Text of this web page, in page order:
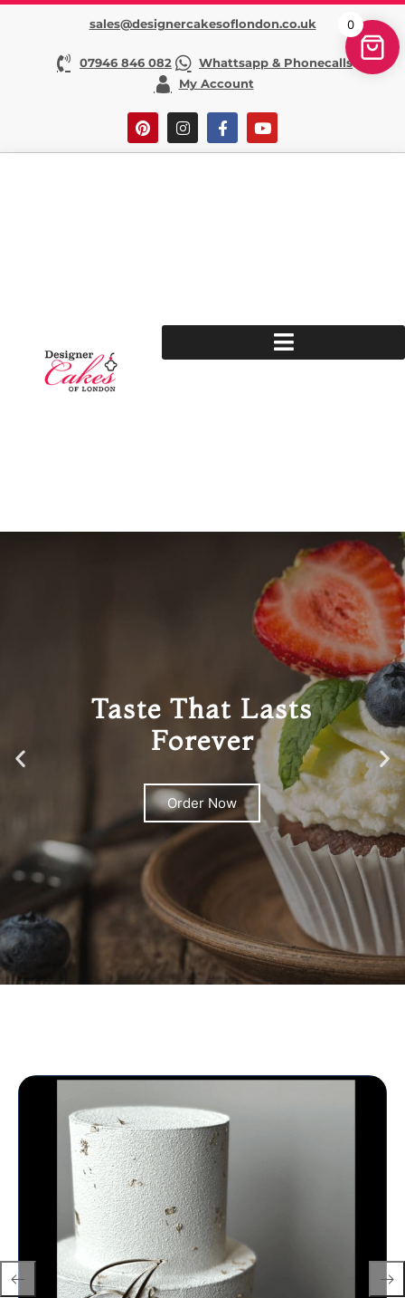
sales@designercakesoflondon.co.uk
07946 846 082
Whattsapp & Phonecalls
My Account
Taste That Lasts
Forever
Order Now
0